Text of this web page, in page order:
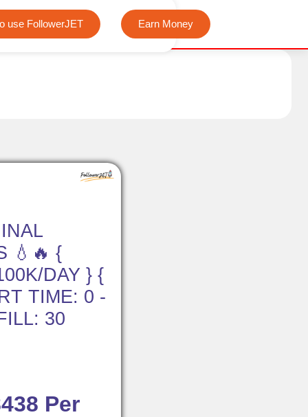
use FollowerJET Earn Money
We offer completely free Instagram, Tiktok, and
💧🔥 {
DAY } {
TIME: 0 -
30
Per